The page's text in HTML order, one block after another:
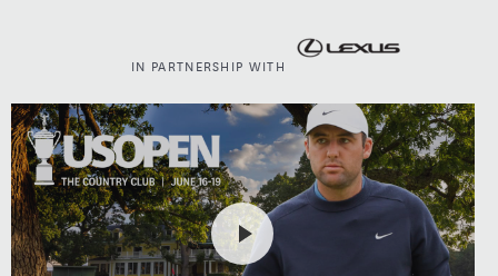
IN PARTNERSHIP WITH